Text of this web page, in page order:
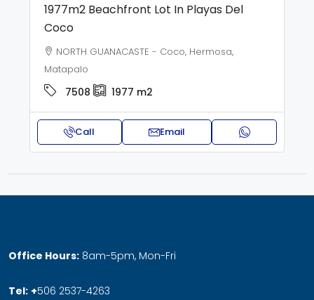
1977m2 Beachfront Lot In Playas Del
Coco
NORTH GUANACASTE - Coco, Hermosa,
Matapalo
7508 1977 m2
Call Email
Office Hours: 8am-5pm, Mon-Fri
Tel: +506 2537-4263